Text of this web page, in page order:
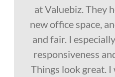
at Valuebiz. They
new office space,
and fair. I
responsiveness
Things look great.